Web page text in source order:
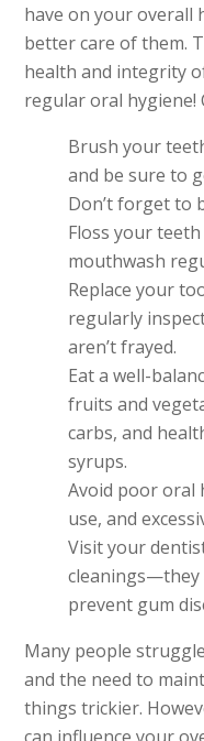
have on your overall
better care of them.
health and integrity
regular oral hygiene!
Brush your
and be sure to
Don’t forget to
Floss your
mouthwash
Replace your
regularly
aren’t frayed.
Eat a well-
fruits and
carbs, and
syrups.
Avoid poor oral
use, and
Visit your
cleanings—they
prevent gum
Many people
and the need to
things trickier.